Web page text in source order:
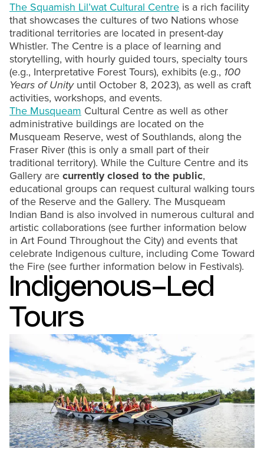
The Squamish Lil’wat Cultural Centre is a rich facility
that showcases the cultures of two Nations whose
traditional territories are located in present-day
Whistler. The Centre is a place of learning and
storytelling, with hourly guided tours, specialty tours
(e.g., Interpretative Forest Tours), exhibits (e.g., 100
Years of Unityuntil October 8, 2023), as well as craft
activities, workshops, and events.
The Musqueam Cultural Centre as well as other
administrative buildings are located on the
Musqueam Reserve, west of Southlands, along the
Fraser River (this is only a small part of their
traditional territory). While the Culture Centre and its
Gallery are currently closed to the public,
educational groups can request cultural walking tours
of the Reserve and the Gallery. The Musqueam
Indian Band is also involved in numerous cultural and
artistic collaborations (see further information below
in Art Found Throughout the City) and events that
celebrate Indigenous culture, including Come Toward
the Fire (see further information below in Festivals).
Indigenous-Led
Tours